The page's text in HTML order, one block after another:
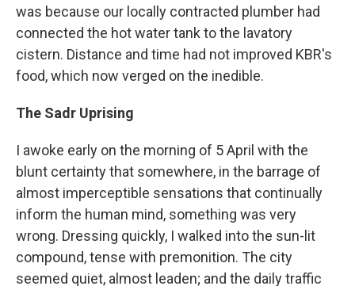
was because our locally contracted plumber had
connected the hot water tank to the lavatory
cistern. Distance and time had not improved KBR's
food, which now verged on the inedible.
The Sadr Uprising
I awoke early on the morning of 5 April with the
blunt certainty that somewhere, in the barrage of
almost imperceptible sensations that continually
inform the human mind, something was very
wrong. Dressing quickly, I walked into the sun-lit
compound, tense with premonition. The city
seemed quiet, almost leaden; and the daily traffic